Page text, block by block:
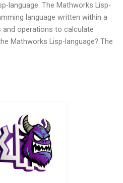
language. The Mathworks Lisp-
language written within a
operations to calculate
Mathworks Lisp-language? The